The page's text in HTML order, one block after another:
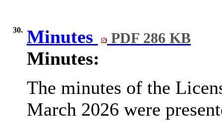
30. Minutes PDF 286 KB
Minutes:
The minutes of the
March 2026 were